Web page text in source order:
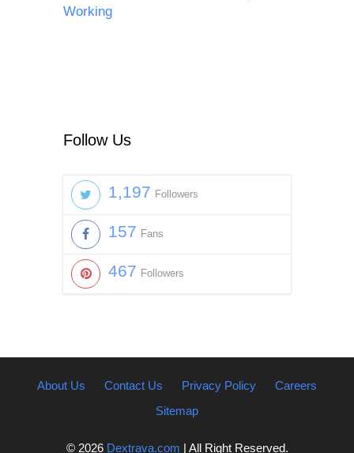
Working
Follow Us
1,197 Followers
157 Fans
467 Followers
About Us Contact Us Privacy Policy
Careers
Sitemap
© 2026 Dextrava.com | All Right Reserved.